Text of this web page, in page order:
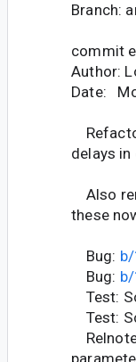
Branch:
commit
Author:
Date:
delays
Also
these
Bug:
Bug:
Test:
Test: